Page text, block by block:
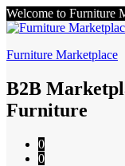
Welcome to Furniture
Furniture Marketplace
B2B
Furniture
0
0